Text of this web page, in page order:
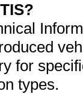
for
types.